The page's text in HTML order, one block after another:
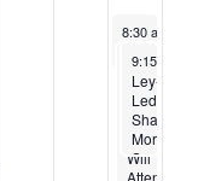
July 13, 2024
8:30 am
July 13, 2024
9:00 am
Rabbi
Aaron
and
Naomi
Will
Attend
July 13,
9:15 am
Ley-
Led
Shabbat
Morning
Services